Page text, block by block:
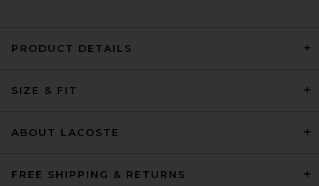
Black
PRODUCT DETAILS
SIZE & FIT
ABOUT LACOSTE
FREE SHIPPING & RETURNS